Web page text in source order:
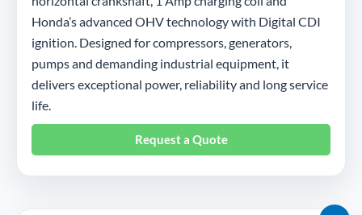
Honda’s advanced OHV technology with Digital CDI
ignition. Designed for compressors, generators,
pumps and demanding industrial equipment, it
delivers exceptional power, reliability and long service
life.
Request a Quote